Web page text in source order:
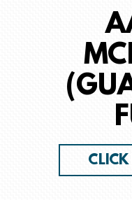
CLICK